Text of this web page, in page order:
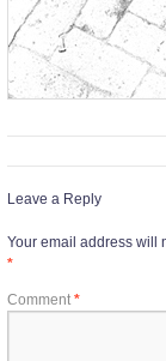
Leave a Reply
Your email address will
*
Comment *